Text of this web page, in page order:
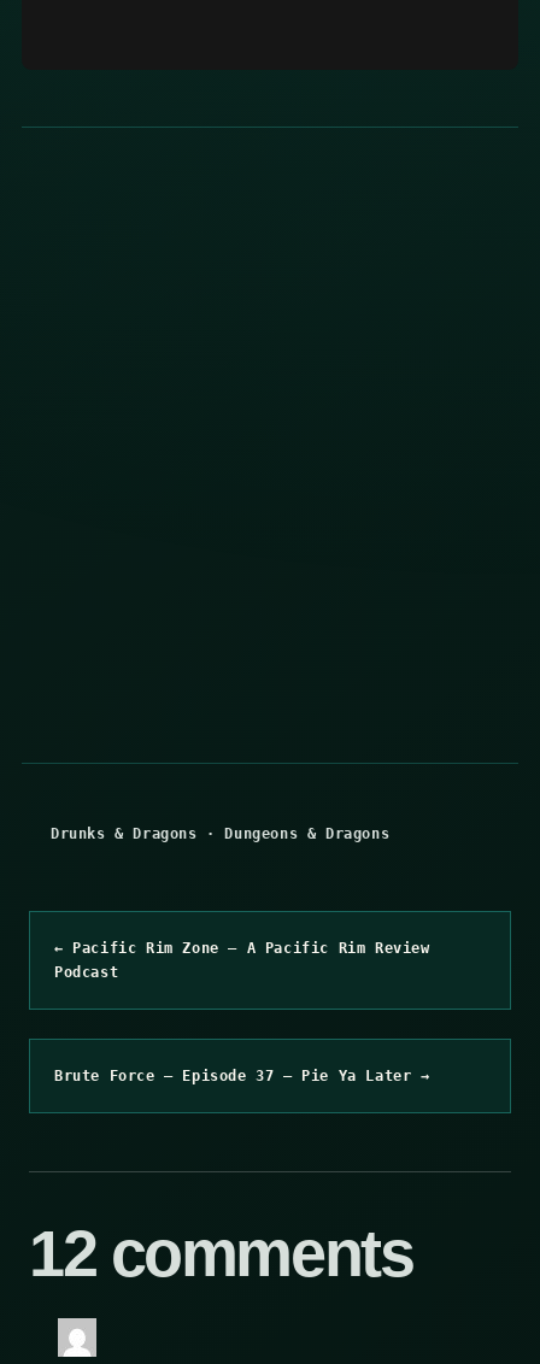
Drunks & Dragons · Dungeons & Dragons
← Pacific Rim Zone – A Pacific Rim Review
Podcast
Brute Force – Episode 37 – Pie Ya Later →
12 comments